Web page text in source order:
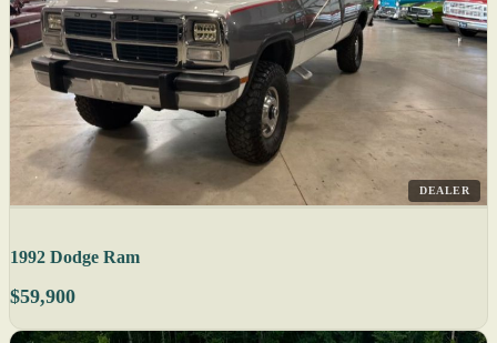
DEALER
1992 Dodge Ram
$59,900